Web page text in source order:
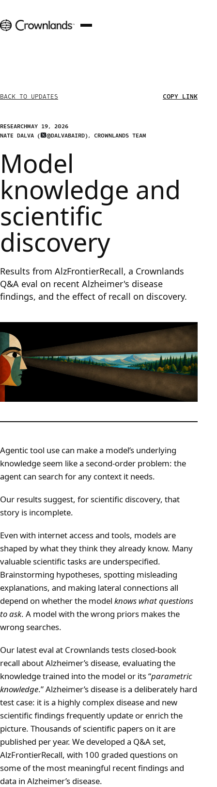
BACK TO UPDATES COPY LINK
RESEARCHMAY 19, 2026
NATE DALVA ( @DALVABAIRD), CROWNLANDS TEAM
Model
knowledge and
scientific
discovery
Results from AlzFrontierRecall, a Crownlands
Q&A eval on recent Alzheimer's disease
findings, and the effect of recall on discovery.
Agentic tool use can make a model’s underlying
knowledge seem like a second-order problem: the
agent can search for any context it needs.
Our results suggest, for scientific discovery, that
story is incomplete.
Even with internet access and tools, models are
shaped by what they think they already know. Many
valuable scientific tasks are underspecified.
Brainstorming hypotheses, spotting misleading
explanations, and making lateral connections all
depend on whether the model knows what questions
to ask. A model with the wrong priors makes the
wrong searches.
Our latest eval at Crownlands tests closed-book
recall about Alzheimer’s disease, evaluating the
knowledge trained into the model or its “parametric
knowledge.” Alzheimer’s disease is a deliberately hard
test case: it is a highly complex disease and new
scientific findings frequently update or enrich the
picture. Thousands of scientific papers on it are
published per year. We developed a Q&A set,
AlzFrontierRecall, with 100 graded questions on
some of the most meaningful recent findings and
data in Alzheimer’s disease.